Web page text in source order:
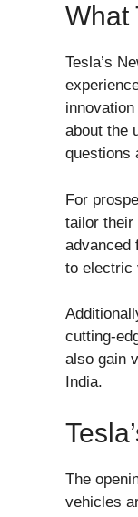
What
Tesla’s
about the
questions
For
tailor their
advanced
to electric
cutting-
also gain
India.
The
vehicles